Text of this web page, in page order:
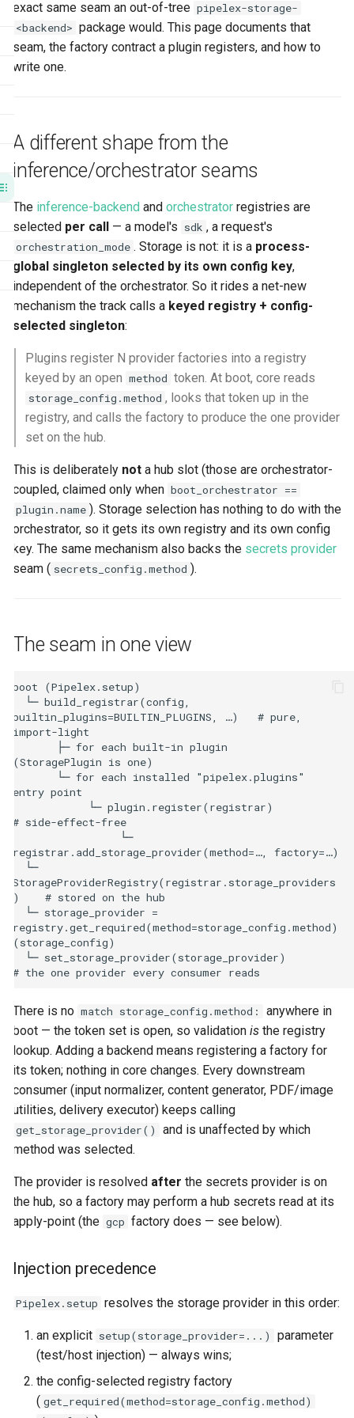
s
a
n
Agent CLI
Fail-loud guarantees
Authoring an out-of-tree storage
plugin
exact same seam an out-of-tree pipelex-storage-
<backend> package would. This page documents that
seam, the factory contract a plugin registers, and how to
write one.
A different shape from the
inference/orchestrator seams
The inference-backend and orchestrator registries are
selected per call — a model's sdk , a request's
orchestration_mode . Storage is not: it is a process-
global singleton selected by its own config key,
independent of the orchestrator. So it rides a net-new
mechanism the track calls a keyed registry + config-
selected singleton:
Plugins register N provider factories into a registry
keyed by an open method token. At boot, core reads
storage_config.method , looks that token up in the
registry, and calls the factory to produce the one provider
set on the hub.
This is deliberately not a hub slot (those are orchestrator-
coupled, claimed only when boot_orchestrator ==
plugin.name ). Storage selection has nothing to do with the
orchestrator, so it gets its own registry and its own config
key. The same mechanism also backs the secrets provider
seam ( secrets_config.method ).
The seam in one view
boot (Pipelex.setup)
builtin_plugins=BUILTIN_PLUGINS, …)   # pure,
import-light
(StoragePlugin is one)
entry point
# side-effect-free
registrar.add_storage_provider(method=…, factory=…)
StorageProviderRegistry(registrar.storage_providers
)    # stored on the hub
registry.get_required(method=storage_config.method)
(storage_config)
There is no match storage_config.method:
anywhere in
boot — the token set is open, so validation is the registry
lookup. Adding a backend means registering a factory for
its token; nothing in core changes. Every downstream
consumer (input normalizer, content generator, PDF/image
utilities, delivery executor) keeps calling
get_storage_provider()
and is unaffected by which
method was selected.
The provider is resolved after the secrets provider is on
the hub, so a factory may perform a hub secrets read at its
apply-point (the gcp factory does — see below).
Injection precedence
Pipelex.setup resolves the storage provider in this order:
an explicit setup(storage_provider=...)
parameter
(test/host injection) — always wins;
the config-selected registry factory
( get_required(method=storage_config.method)